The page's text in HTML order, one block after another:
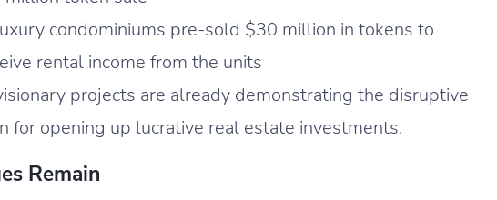
condominiums pre-sold $30 million in tokens to
rental income from the units
projects are already demonstrating the disruptive
for opening up lucrative real estate investments.
Remain